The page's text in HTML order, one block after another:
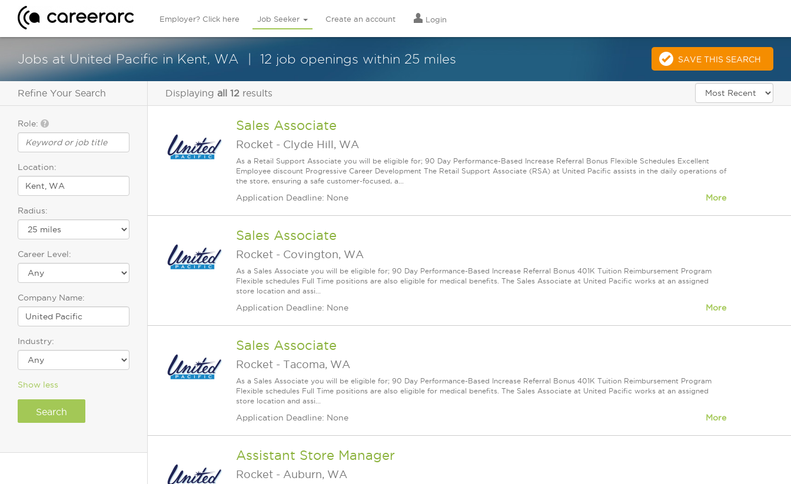
Employer? Click here Job Seeker Create an account Login
Jobs at United Pacific in Kent, WA 12 job openings within 25 miles SAVE THIS SEARCH
Refine Your Search
Role:
Location:
Radius:
Career Level:
Company Name:
Industry:
Show less
Displaying all 12 results
Sales Associate
Rocket - Clyde Hill, WA
As a Retail Support Associate you will be eligible for; 90 Day Performance-Based Increase Referral Bonus Flexible Schedules Excellent
Employee discount Progressive Career Development The Retail Support Associate (RSA) at United Pacific assists in the daily operations of
the store, ensuring a safe customer-focused, a...
Application Deadline: None More
Sales Associate
Rocket - Covington, WA
As a Sales Associate you will be eligible for; 90 Day Performance-Based Increase Referral Bonus 401K Tuition Reimbursement Program
Flexible schedules Full Time positions are also eligible for medical benefits. The Sales Associate at United Pacific works at an assigned
store location and assi...
Application Deadline: None More
Sales Associate
Rocket - Tacoma, WA
As a Sales Associate you will be eligible for; 90 Day Performance-Based Increase Referral Bonus 401K Tuition Reimbursement Program
Flexible schedules Full Time positions are also eligible for medical benefits. The Sales Associate at United Pacific works at an assigned
store location and assi...
Application Deadline: None More
Assistant Store Manager
Rocket - Auburn, WA